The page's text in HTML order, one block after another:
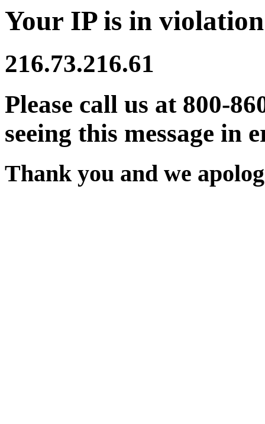
Your IP is in
216.73.216.61
Please call us at 800-
seeing this message in
Thank you and we